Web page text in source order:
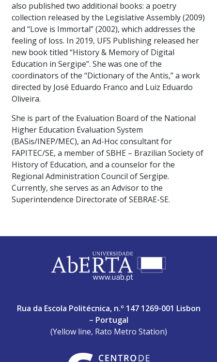
also published two additional books: a poetry
collection released by the Legislative Assembly (2009)
and “Love is Immortal” (2002), which addresses the
feeling of loss. In 2019, UFS Publishing released her
new book titled “History & Memory of Digital
Education in Sergipe”. She was one of the
coordinators of the “Dictionary of the Antis,” a work
directed by José Eduardo Franco and Luiz Eduardo
Oliveira.
She is part of the Evaluation Board of the National
Higher Education Evaluation System
(BASis/INEP/MEC), an Ad-Hoc consultant for
FAPITEC/SE, a member of SBHE – Brazilian Society of
History of Education, and a counselor for the
Regional Administration Council of Sergipe.
Currently, she serves as an Advisor to the
Superintendence Directorate of SEBRAE-SE.
Rua da Escola Politécnica, n.º 147 1269-001 Lisbon
– Portugal
(Yellow line, Rato Metro Station)